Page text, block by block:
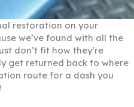
restoration on your
we’ve found with all the
don’t fit how they’re
get returned back to where
route for a dash you